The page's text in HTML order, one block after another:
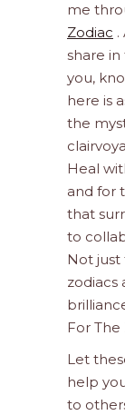
me
Zodiac .
share
you,
here is
the
Heal
and for
that
to
Not
zodiacs
For The
Let
help
to